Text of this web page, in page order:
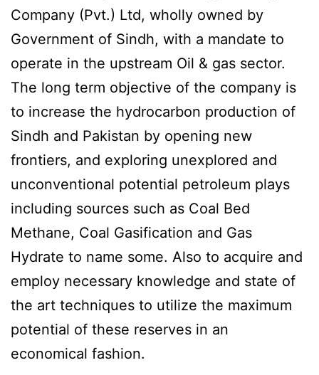
Company (Pvt.) Ltd, wholly owned by
Government of Sindh, with a mandate to
operate in the upstream Oil & gas sector.
The long term objective of the company is
to increase the hydrocarbon production of
Sindh and Pakistan by opening new
frontiers, and exploring unexplored and
unconventional potential petroleum plays
including sources such as Coal Bed
Methane, Coal Gasification and Gas
Hydrate to name some. Also to acquire and
employ necessary knowledge and state of
the art techniques to utilize the maximum
potential of these reserves in an
economical fashion.